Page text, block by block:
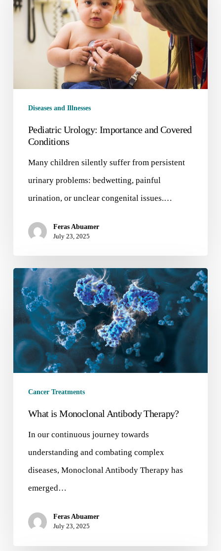
Diseases and Illnesses
Pediatric Urology: Importance and Covered
Conditions
Many children silently suffer from persistent
urinary problems: bedwetting, painful
urination, or unclear congenital issues.…
Feras Abuamer
July 23, 2025
Cancer Treatments
What is Monoclonal Antibody Therapy?
In our continuous journey towards
understanding and combating complex
diseases, Monoclonal Antibody Therapy has
emerged…
Feras Abuamer
July 23, 2025